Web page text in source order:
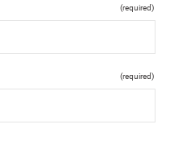
(required)
(required)